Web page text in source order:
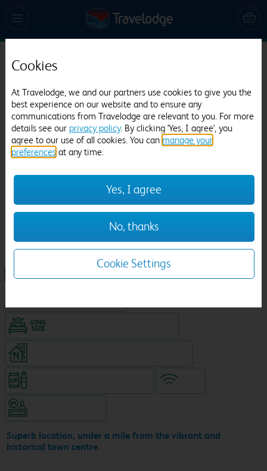
Travelodge Kings Lynn
1091 reviews
Superb location, under a mile from the vibrant and
historical town centre.
Cookies
At Travelodge, we and our partners use cookies to give you the
best experience on our website and to ensure any
communications from Travelodge are relevant to you. For more
details see our privacy policy. By clicking 'Yes, I agree', you
agree to our use of all cookies. You can manage your
preferences at any time.
Yes, I agree
No, thanks
Cookie Settings